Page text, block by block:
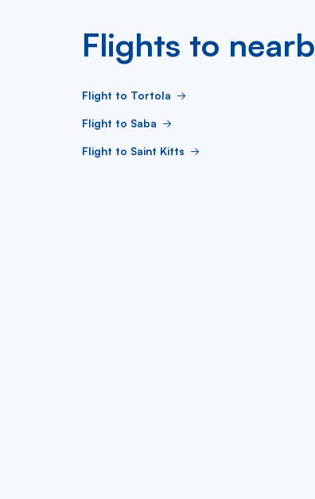
Flights to
Flight to Tortola
Flight to Saba
Flight to Saint Kitts